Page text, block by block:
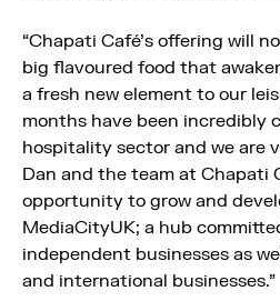
“Chapati Café’s offering will
big flavoured food that
a fresh new element to our
months have been incredibly
hospitality sector and we are
Dan and the team at Chapati
opportunity to grow and
MediaCityUK; a hub
independent businesses as
and international businesses.”